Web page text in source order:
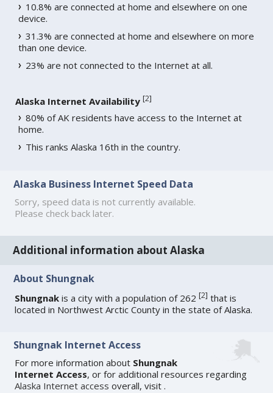
10.8% are connected at home and elsewhere on one
device.
31.3% are connected at home and elsewhere on more
than one device.
23% are not connected to the Internet at all.
Alaska Internet Availability [2]
80% of AK residents have access to the Internet at
home.
This ranks Alaska 16th in the country.
Alaska Business Internet Speed Data
Sorry, speed data is not currently available.
Please check back later.
Additional information about Alaska
About Shungnak
Shungnak is a city with a population of 262[2] that is
located in Northwest Arctic County in the state of Alaska.
Shungnak Internet Access
For more information about Shungnak
Internet Access, or for additional resources regarding
Alaska Internet access overall, visit.